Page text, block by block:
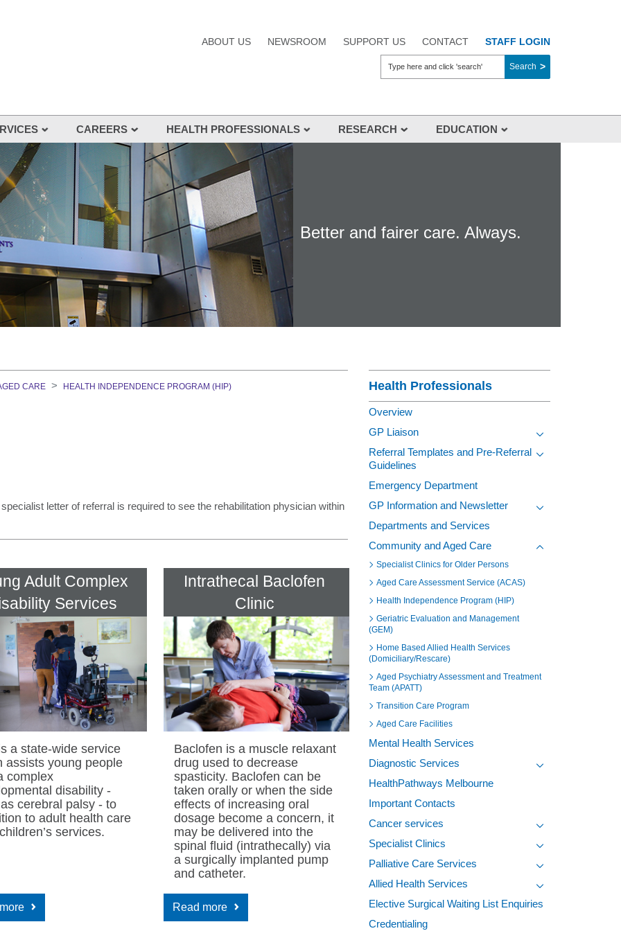
ABOUT US NEWSROOM SUPPORT US CONTACT STAFF LOGIN
Search
and Services
CAREERS
HEALTH PROFESSIONALS
Team
RESEARCH
Clinical Trials
EDUCATION
Better and fairer care. Always.
CARE
HEALTH INDEPENDENCE PROGRAM (HIP)
letter of referral is required to see the rehabilitation physician within
Adult Complex
Services
a state-wide service
assists young people
complex
disability -
cerebral palsy - to
to adult health care
services.
Intrathecal Baclofen
Clinic
Baclofen is a muscle relaxant
drug used to decrease
spasticity. Baclofen can be
taken orally or when the side
effects of increasing oral
dosage become a concern, it
may be delivered into the
spinal fluid (intrathecally) via
a surgically implanted pump
and catheter.
Read more
Health Professionals
Overview
GP Liaison
Referral Templates and Pre-Referral
Guidelines
Emergency Department
GP Information and Newsletter
Departments and Services
Community and Aged Care
Specialist Clinics for Older Persons
Aged Care Assessment Service (ACAS)
Health Independence Program (HIP)
Geriatric Evaluation and Management
(GEM)
Home Based Allied Health Services
(Domiciliary/Rescare)
Aged Psychiatry Assessment and Treatment
Team (APATT)
Transition Care Program
Aged Care Facilities
Mental Health Services
Diagnostic Services
HealthPathways Melbourne
Important Contacts
Cancer services
Specialist Clinics
Palliative Care Services
Allied Health Services
Elective Surgical Waiting List Enquiries
Credentialing